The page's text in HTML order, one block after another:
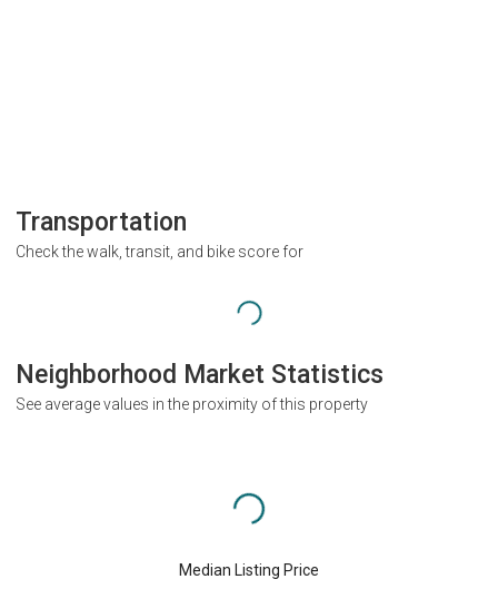
Transportation
Check the walk, transit, and bike score for
Neighborhood Market Statistics
See average values in the proximity of this property
Median Listing Price